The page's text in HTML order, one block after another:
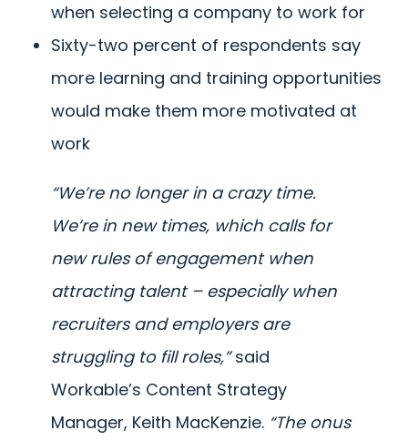
when selecting a company to work for
Sixty-two percent of respondents say
more learning and training opportunities
would make them more motivated at
work
“We’re no longer in a crazy time.
We’re in new times, which calls for
new rules of engagement when
attracting talent – especially when
recruiters and employers are
struggling to fill roles,”said
Workable’s Content Strategy
Manager, Keith MacKenzie. “The onus